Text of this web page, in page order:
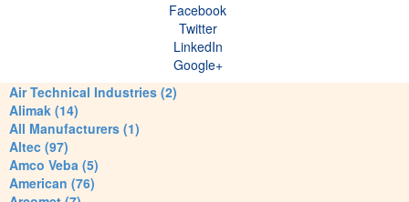
Facebook
Twitter
LinkedIn
Google+
Air Technical Industries (2)
Alimak (14)
All Manufacturers (1)
Altec (97)
Amco Veba (5)
American (76)